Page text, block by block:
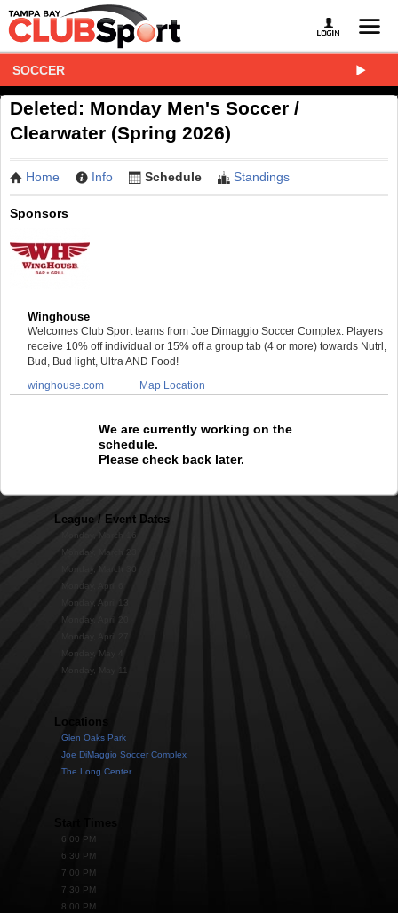
SOCCER
Deleted: Monday Men's Soccer /
Clearwater (Spring 2026)
Home Info Schedule Standings
Sponsors
Winghouse
Welcomes Club Sport teams from Joe Dimaggio Soccer Complex. Players
receive 10% off individual or 15% off a group tab (4 or more) towards Nutrl,
Bud, Bud light, Ultra AND Food!
winghouse.com
Map Location
We are currently working on the
schedule.
Please check back later.
League / Event Dates
Monday, March 16
Monday, March 23
Monday, March 30
Monday, April 6
Monday, April 13
Monday, April 20
Monday, April 27
Monday, May 4
Monday, May 11
Locations
Glen Oaks Park
Joe DiMaggio Soccer Complex
The Long Center
6:00 PM
6:30 PM
7:00 PM
7:30 PM
8:00 PM